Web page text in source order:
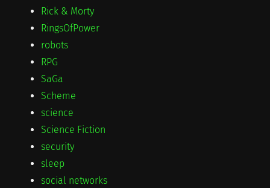
Rick & Morty
RingsOfPower
robots
RPG
SaGa
Scheme
science
Science Fiction
security
sleep
social networks